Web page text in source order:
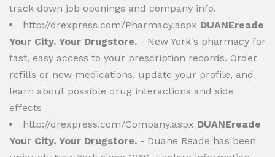
track down job openings and company info.
http://drexpress.com/Pharmacy.aspx DUANEreade
Your City. Your Drugstore. - New York's pharmacy for
fast, easy access to your prescription records. Order
refills or new medications, update your profile, and
learn about possible drug interactions and side
effects
http://drexpress.com/Company.aspx DUANEreade
Your City. Your Drugstore. - Duane Reade has been